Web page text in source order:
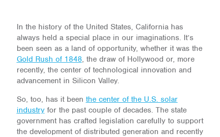
In the history of the United States, California has
always held a special place in our imaginations. It’s
been seen as a land of opportunity, whether it was the
Gold Rush of 1848, the draw of Hollywood or, more
recently, the center of technological innovation and
advancement in Silicon Valley.
So, too, has it been the center of the U.S. solar
industryfor the past couple of decades. The state
government has crafted legislation carefully to support
the development of distributed generation and recently